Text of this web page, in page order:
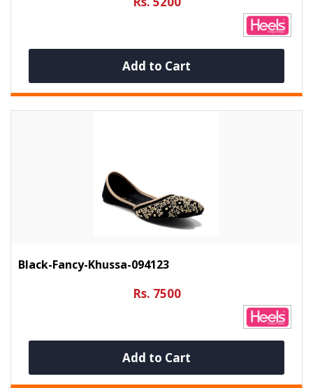
Add to Cart
Black-Fancy-Khussa-094123
Rs. 7500
Add to Cart